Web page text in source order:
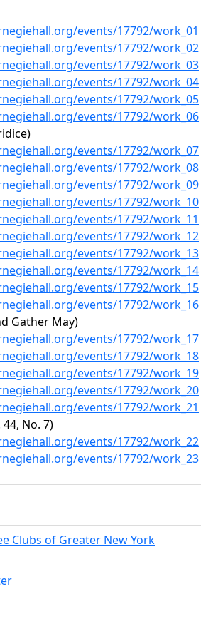
events/17792/work_01
events/17792/work_02
events/17792/work_03
events/17792/work_04
events/17792/work_05
events/17792/work_06
events/17792/work_07
events/17792/work_08
events/17792/work_09
events/17792/work_10
events/17792/work_11
events/17792/work_12
events/17792/work_13
events/17792/work_14
events/17792/work_15
events/17792/work_16
Gather May)
events/17792/work_17
events/17792/work_18
events/17792/work_19
events/17792/work_20
events/17792/work_21
No. 7)
events/17792/work_22
events/17792/work_23
Clubs of Greater New York